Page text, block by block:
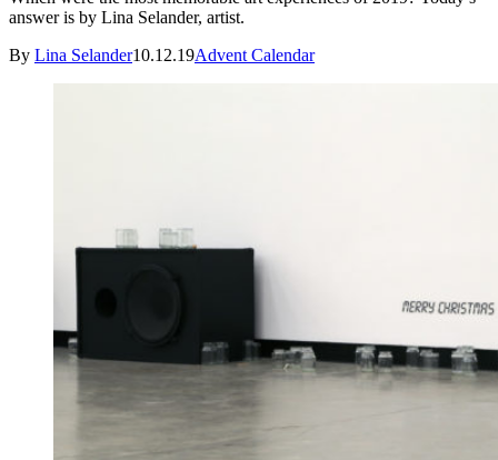
answer is by Lina Selander, artist.
By Lina Selander10.12.19Advent Calendar